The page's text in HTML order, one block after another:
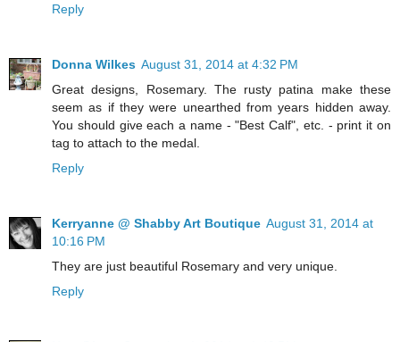
Reply
Donna Wilkes August 31, 2014 at 4:32 PM
Great designs, Rosemary. The rusty patina make these
seem as if they were unearthed from years hidden away.
You should give each a name - "Best Calf", etc. - print it on
tag to attach to the medal.
Reply
Kerryanne @ Shabby Art Boutique August 31, 2014 at
10:16 PM
They are just beautiful Rosemary and very unique.
Reply